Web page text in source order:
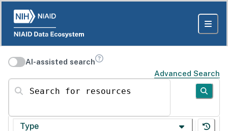
AI-assisted search
Advanced Search
Search for resources
Type